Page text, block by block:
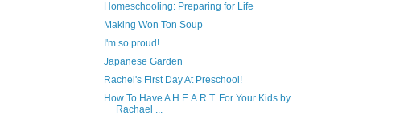
Homeschooling: Preparing for Life
Making Won Ton Soup
I'm so proud!
Japanese Garden
Rachel's First Day At Preschool!
How To Have A H.E.A.R.T. For Your Kids by
Rachael ...